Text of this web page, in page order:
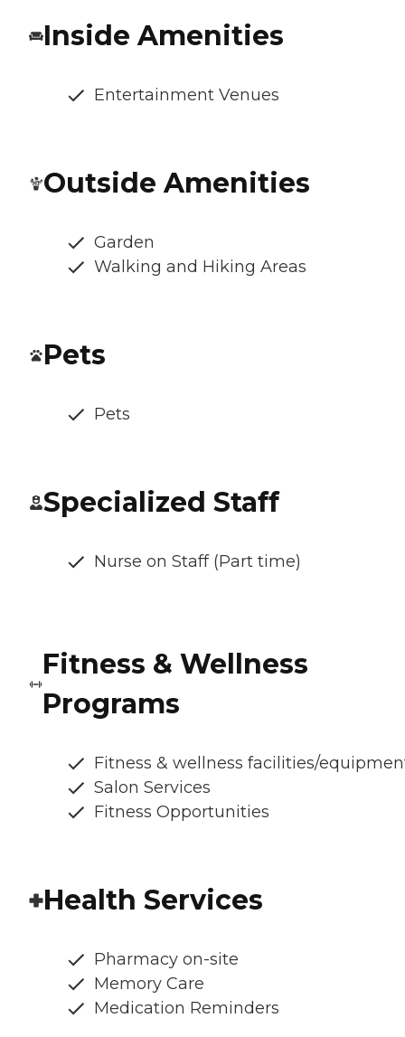
Inside Amenities
Entertainment Venues
Outside Amenities
Garden
Walking and Hiking Areas
Pets
Pets
Specialized Staff
Nurse on Staff (Part time)
Fitness & Wellness
Programs
Fitness & wellness facilities/
Salon Services
Fitness Opportunities
Health Services
Pharmacy on-site
Memory Care
Medication Reminders